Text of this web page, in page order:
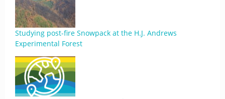
Studying post-fire Snowpack at the H.J. Andrews
Experimental Forest